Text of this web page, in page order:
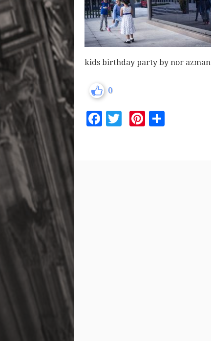
kids birthday party by nor azman
0
Facebook
TwitterPinterest
Share